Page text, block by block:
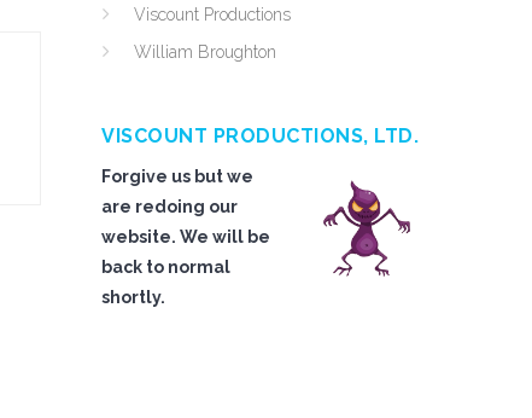
Viscount Productions
William Broughton
VISCOUNT PRODUCTIONS, LTD.
Forgive us but we
are redoing our
website. We will be
back to normal
shortly.